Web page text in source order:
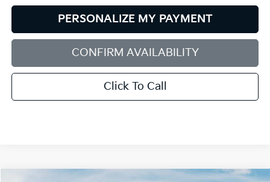
PERSONALIZE MY PAYMENT
CONFIRM AVAILABILITY
Click To Call